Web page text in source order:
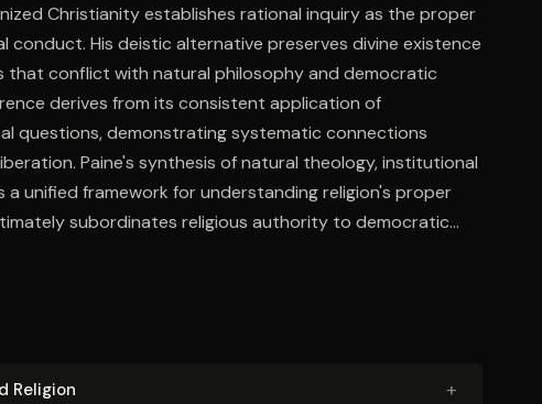
Christianity establishes rational inquiry as the proper
conduct. His deistic alternative preserves divine existence
that conflict with natural philosophy and democratic
derives from its consistent application of
questions, demonstrating systematic connections
Paine's synthesis of natural theology, institutional
unified framework for understanding religion's proper
subordinates religious authority to democratic
in human experience.
Religion +